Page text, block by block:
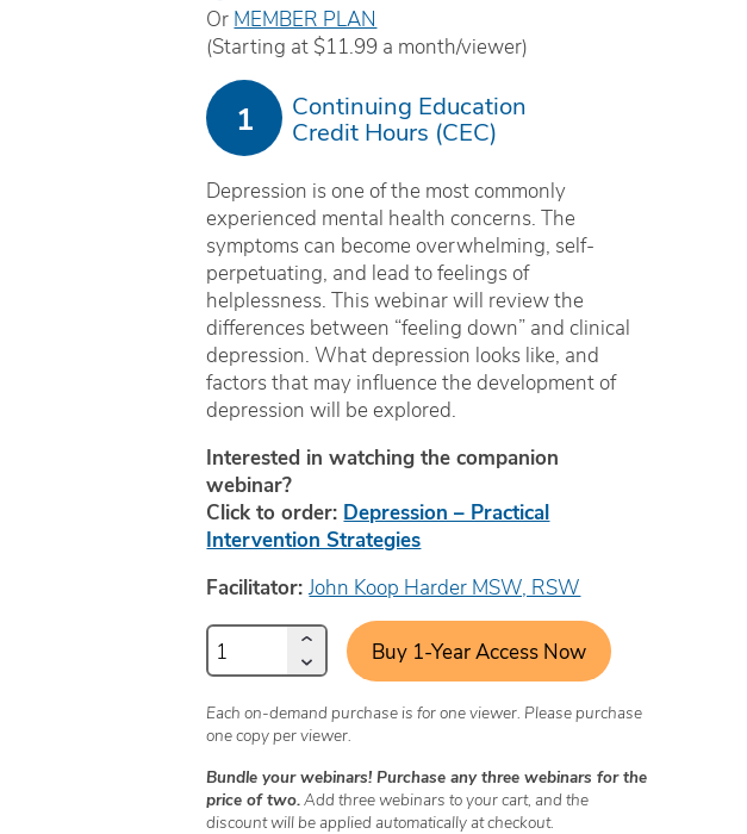
Or MEMBER PLAN
(Starting at $11.99 a month/viewer)
1
Continuing Education
Credit Hours (CEC)
Depression is one of the most commonly
experienced mental health concerns. The
symptoms can become overwhelming, self-
perpetuating, and lead to feelings of
helplessness. This webinar will review the
differences between “feeling down” and clinical
depression. What depression looks like, and
factors that may influence the development of
depression will be explored.
Interested in watching the companion
webinar?
Click to order: Depression – Practical
Intervention Strategies
Facilitator:John Koop Harder MSW, RSW
Buy 1-Year Access Now
Each on-demand purchase is for one viewer. Please purchase
one copy per viewer.
Bundle your webinars! Purchase any three webinars for the
price of two.Add three webinars to your cart, and the
discount will be applied automatically at checkout.